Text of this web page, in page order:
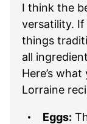
I think the
versatility. If
things
all
Here’s
Lorraine
Eggs: